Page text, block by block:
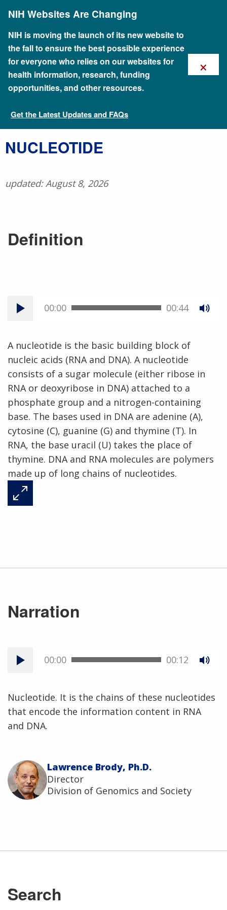
content
NIH Websites Are Changing
NIH is moving the launch of its new website to
the fall to ensure the best possible experience
for everyone who relies on our websites for
health information, research, funding
opportunities, and other resources.
Get the Latest Updates and FAQs
×
Talking Glossary of Genomic and Genetic Terms
​NUCLEOTIDE
updated: August 8, 2026
Definition
00:00 00:44
A nucleotide is the basic building block of
nucleic acids (RNA and DNA). A nucleotide
consists of a sugar molecule (either ribose in
RNA or deoxyribose in DNA) attached to a
phosphate group and a nitrogen-containing
base. The bases used in DNA are adenine (A),
cytosine (C), guanine (G) and thymine (T). In
RNA, the base uracil (U) takes the place of
thymine. DNA and RNA molecules are polymers
made up of long chains of nucleotides.
Narration
00:00 00:12
Nucleotide. It is the chains of these nucleotides
that encode the information content in RNA
and DNA.
Lawrence Brody, Ph.D.
Director
Division of Genomics and Society
Search